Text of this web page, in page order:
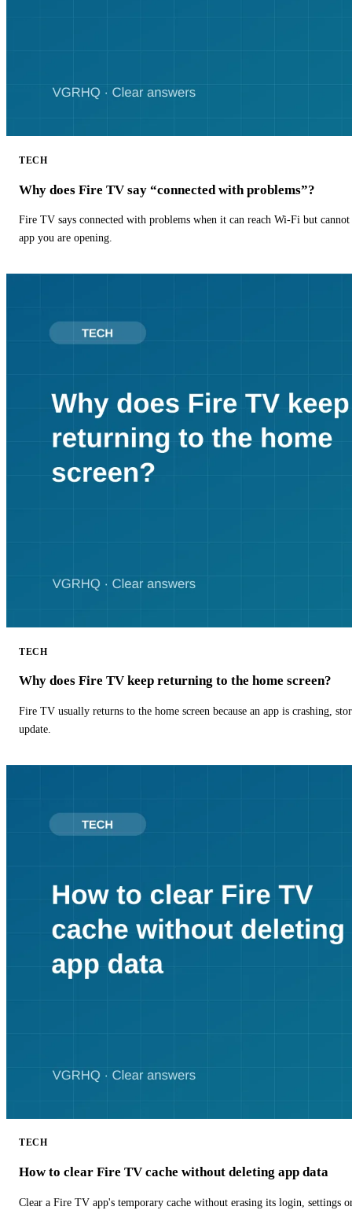
TECH
Why does Fire TV say “connected with problems”?
Fire TV says connected with problems when it can reach Wi-Fi but
app you are opening.
TECH
Why does Fire TV keep returning to the home screen?
Fire TV usually returns to the home screen because an app is crashing,
update.
TECH
How to clear Fire TV cache without deleting app data
Clear a Fire TV app's temporary cache without erasing its login, settings